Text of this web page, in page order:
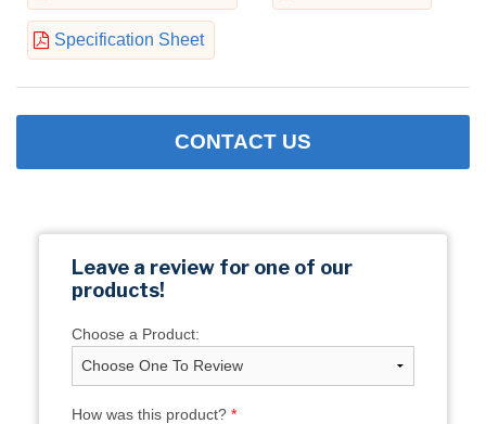
Specification Sheet
CONTACT US
Leave a review for one of our
products!
Choose a Product:
How was this product? *